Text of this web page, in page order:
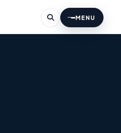
MENU